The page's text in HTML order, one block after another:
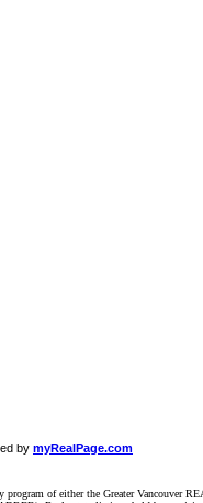
by myRealPage.com
of either the Greater Vancouver